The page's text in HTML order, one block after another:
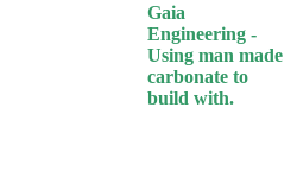
Gaia
Engineering -
Using man made
carbonate to
build with.